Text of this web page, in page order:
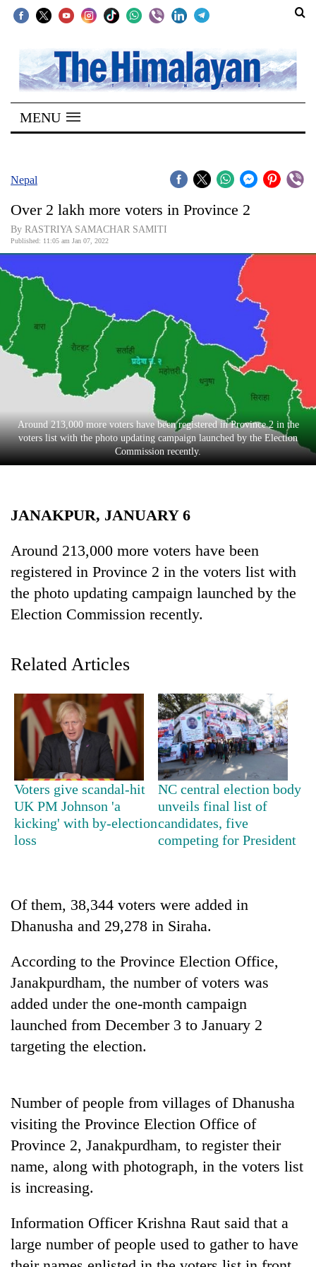
SECTIONS
Home
Kathmandu
Covid
Connect
Opinion
Business
Cup
Entertainment
Lifestyle
TRENDING
Silent
Textile
Industry's
looms
running
again
55
leaders
2026
USYC
Nepal
cohort
continue
across
as
far-
west
temperatures
to
37°C
My
Malaka
Adversaries:
You
do
need
to
awaken
MENU
Nepal
Over 2 lakh more voters in Province 2
By RASTRIYA SAMACHAR SAMITI
Published: 11:05 am Jan 07, 2022
Around 213,000 more voters have been registered in Province 2 in the
voters list with the photo updating campaign launched by the Election
Commission recently.
JANAKPUR, JANUARY 6
Around 213,000 more voters have been
registered in Province 2 in the voters list with
the photo updating campaign launched by the
Election Commission recently.
Related Articles
Voters give scandal-hit
UK PM Johnson 'a
kicking' with by-election
loss
NC central election body
unveils final list of
candidates, five
competing for President
Of them, 38,344 voters were added in
Dhanusha and 29,278 in Siraha.
According to the Province Election Office,
Janakpurdham, the number of voters was
added under the one-month campaign
launched from December 3 to January 2
targeting the election.
Number of people from villages of Dhanusha
visiting the Province Election Office of
Province 2, Janakpurdham, to register their
name, along with photograph, in the voters list
is increasing.
Information Officer Krishna Raut said that a
large number of people used to gather to have